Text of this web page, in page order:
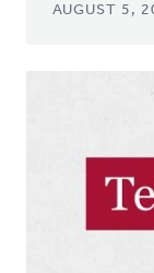
AUGUST 5,